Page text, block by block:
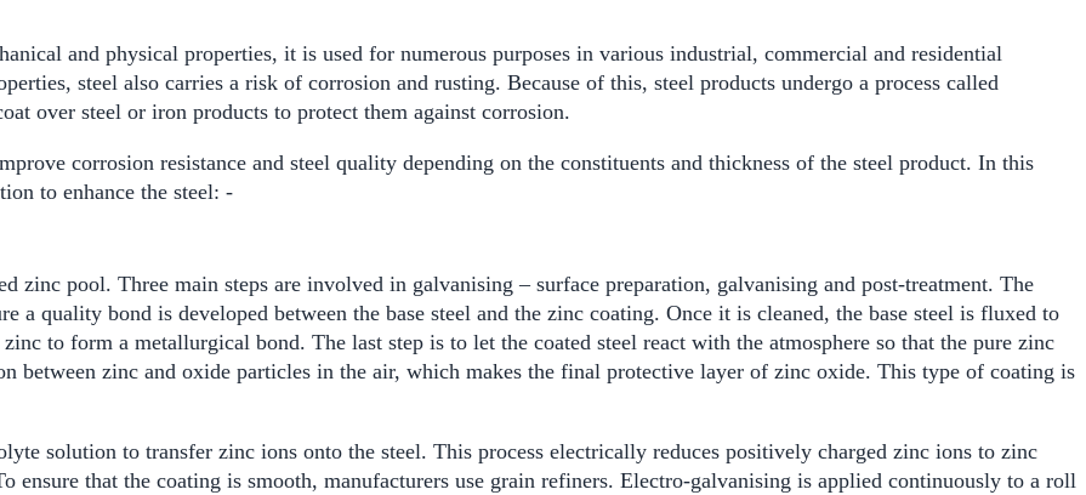
and physical properties, it is used for numerous purposes in various industrial, commercial and residential
steel also carries a risk of corrosion and rusting. Because of this, steel products undergo a process called
over steel or iron products to protect them against corrosion.
corrosion resistance and steel quality depending on the constituents and thickness of the steel product. In this
to enhance the steel: -
zinc pool. Three main steps are involved in galvanising – surface preparation, galvanising and post-treatment. The
a quality bond is developed between the base steel and the zinc coating. Once it is cleaned, the base steel is fluxed to
to form a metallurgical bond. The last step is to let the coated steel react with the atmosphere so that the pure zinc
between zinc and oxide particles in the air, which makes the final protective layer of zinc oxide. This type of coating is
solution to transfer zinc ions onto the steel. This process electrically reduces positively charged zinc ions to zinc
ensure that the coating is smooth, manufacturers use grain refiners. Electro-galvanising is applied continuously to a roll